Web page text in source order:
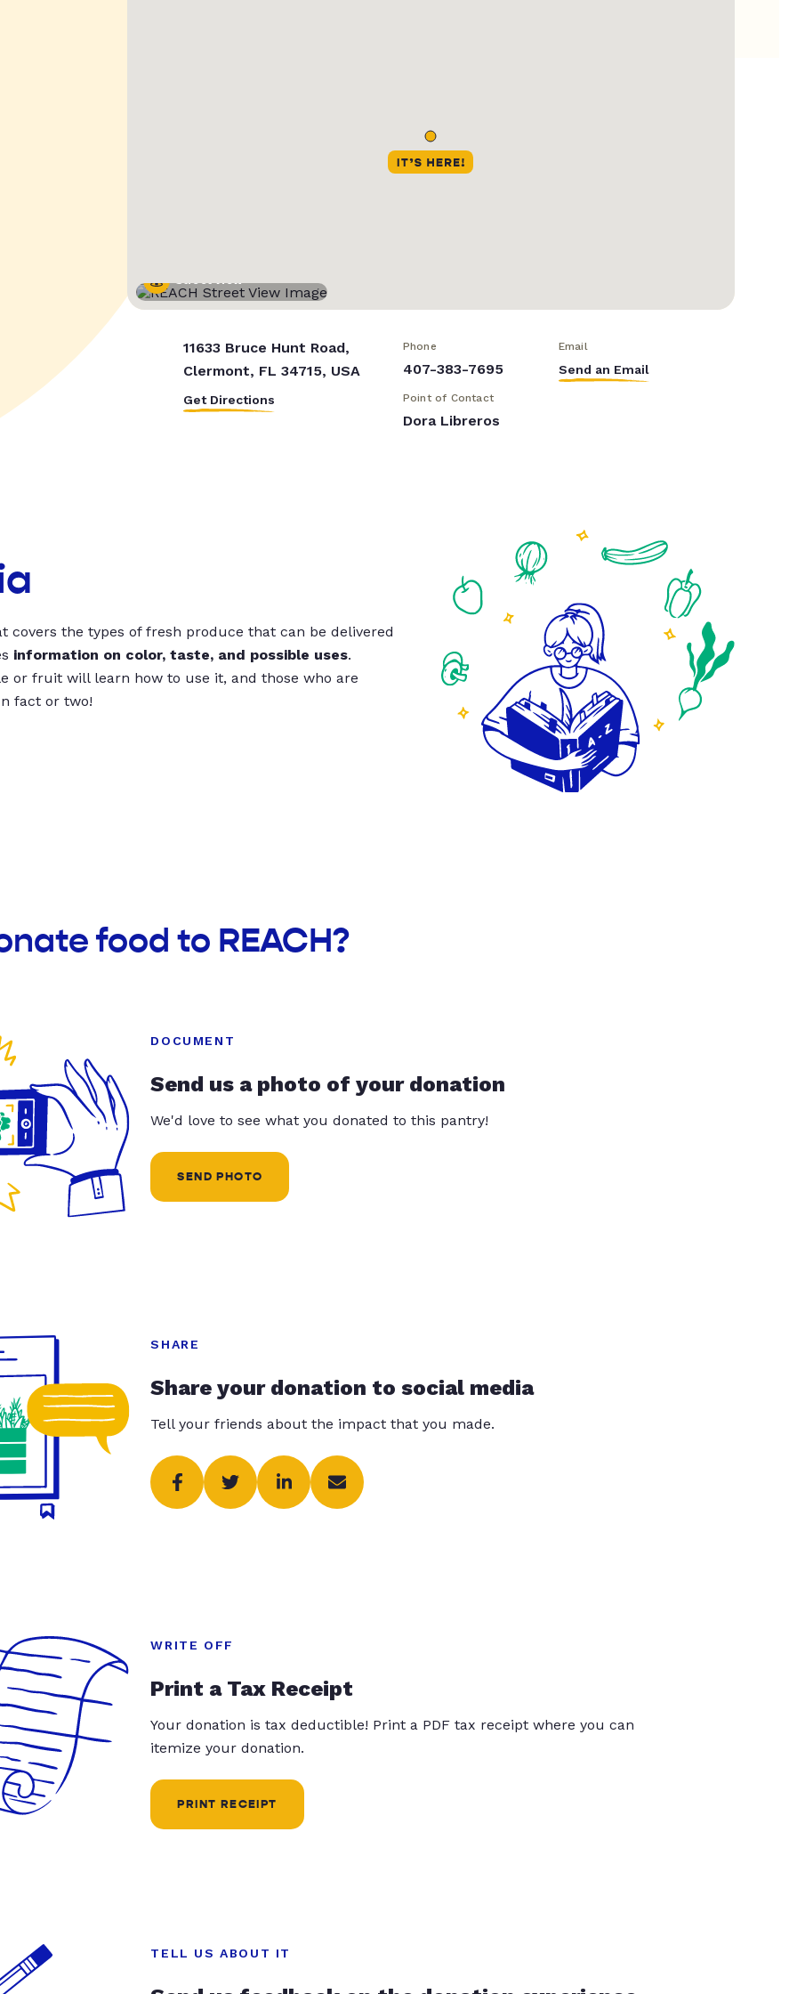
Street View
11633 Bruce Hunt Road,
Clermont, FL 34715, USA
Get Directions
Phone
407-383-7695
Email
Send an Email
Point of Contact
Dora Libreros
covers the types of fresh produce that can be delivered
information on color, taste, and possible uses.
or fruit will learn how to use it, and those who are
fact or two!
food to REACH?
DOCUMENT
Send us a photo of your donation
We'd love to see what you donated to this pantry!
SEND PHOTO
SHARE
Share your donation to social media
Tell your friends about the impact that you made.
WRITE OFF
Print a Tax Receipt
Your donation is tax deductible! Print a PDF tax receipt where you can
itemize your donation.
PRINT RECEIPT
TELL US ABOUT IT